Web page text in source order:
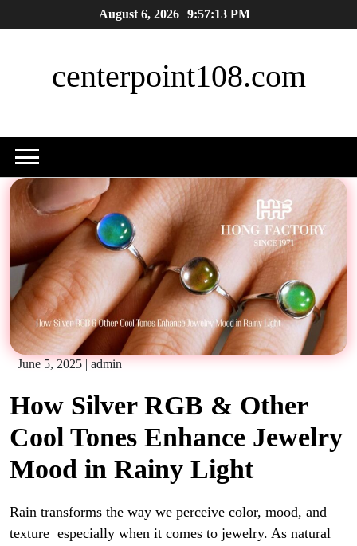
to
August 6, 2026 9:57:14 PM
centerpoint108.com
June 5, 2025 admin
How Silver RGB & Other
Cool Tones Enhance Jewelry
Mood in Rainy Light
Rain transforms the way we perceive color, mood, and
texture especially when it comes to jewelry. As natural